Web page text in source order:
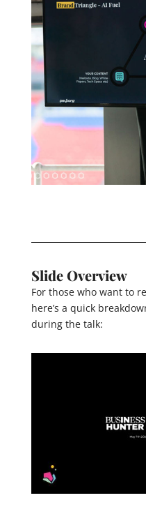
Slide Overview
For those who want to
here’s a quick
during the talk: